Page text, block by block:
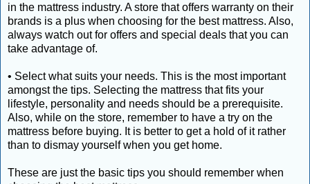
in the mattress industry. A store that offers warranty on their
brands is a plus when choosing for the best mattress. Also,
always watch out for offers and special deals that you can
take advantage of.
• Select what suits your needs. This is the most important
amongst the tips. Selecting the mattress that fits your
lifestyle, personality and needs should be a prerequisite.
Also, while on the store, remember to have a try on the
mattress before buying. It is better to get a hold of it rather
than to dismay yourself when you get home.
These are just the basic tips you should remember when